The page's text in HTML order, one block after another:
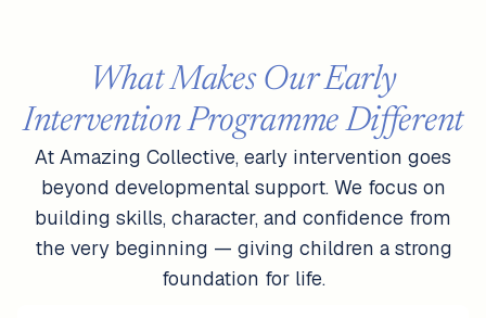
What Makes Our Early
Intervention Programme Different
At Amazing Collective, early intervention goes
beyond developmental support. We focus on
building skills, character, and confidence from
the very beginning — giving children a strong
foundation for life.